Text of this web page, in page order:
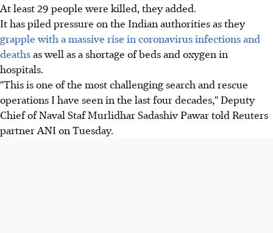
At least 29 people were killed, they added.
It has piled pressure on the Indian authorities as they
grapple with a massive rise in coronavirus infections and
deathsas well as a shortage of beds and oxygen in
hospitals.
"This is one of the most challenging search and rescue
operations I have seen in the last four decades," Deputy
Chief of Naval Staf Murlidhar Sadashiv Pawar told Reuters
partner ANI on Tuesday.